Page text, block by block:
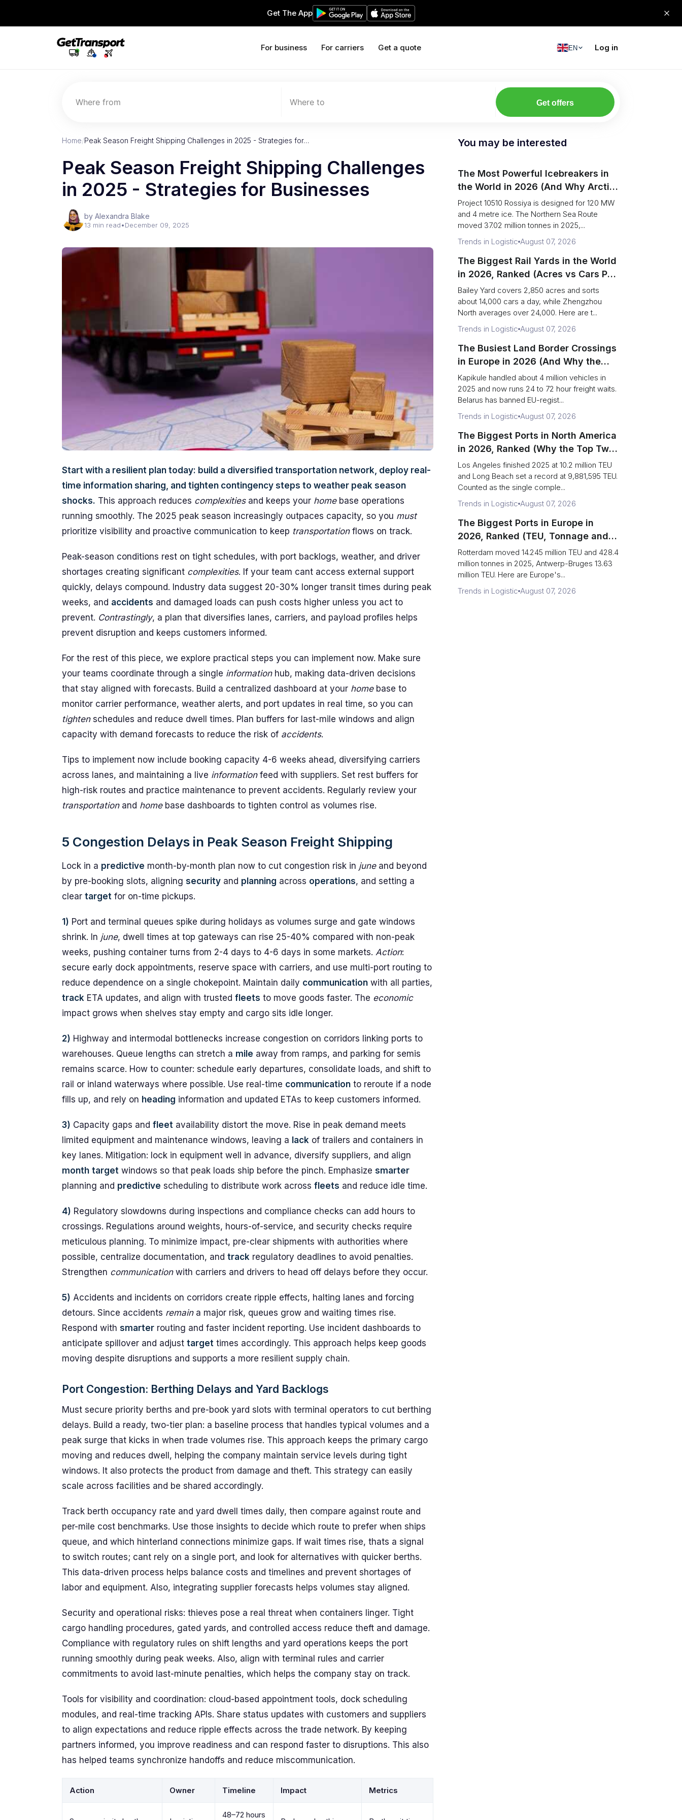
Get The App
For business For carriers Get a quote EN Log in
Where from Where to Get offers
Home/Peak Season Freight Shipping Challenges in 2025 - Strategies for…
Peak Season Freight Shipping Challenges
in 2025 - Strategies for Businesses
by Alexandra Blake
13 min read•December 09, 2025
Start with a resilient plan today: build a diversified transportation network, deploy real-
time information sharing, and tighten contingency steps to weather peak season
shocks. This approach reduces complexitiesand keeps your homebase operations
running smoothly. The 2025 peak season increasingly outpaces capacity, so you must
prioritize visibility and proactive communication to keep transportationflows on track.
Peak-season conditions rest on tight schedules, with port backlogs, weather, and driver
shortages creating significant complexities. If your team cant access external support
quickly, delays compound. Industry data suggest 20-30% longer transit times during peak
weeks, and accidents and damaged loads can push costs higher unless you act to
prevent. Contrastingly, a plan that diversifies lanes, carriers, and payload profiles helps
prevent disruption and keeps customers informed.
For the rest of this piece, we explore practical steps you can implement now. Make sure
your teams coordinate through a single informationhub, making data-driven decisions
that stay aligned with forecasts. Build a centralized dashboard at your homebase to
monitor carrier performance, weather alerts, and port updates in real time, so you can
tightenschedules and reduce dwell times. Plan buffers for last-mile windows and align
capacity with demand forecasts to reduce the risk of accidents.
Tips to implement now include booking capacity 4-6 weeks ahead, diversifying carriers
across lanes, and maintaining a live informationfeed with suppliers. Set rest buffers for
high-risk routes and practice maintenance to prevent accidents. Regularly review your
transportationand homebase dashboards to tighten control as volumes rise.
5 Congestion Delays in Peak Season Freight Shipping
Lock in a predictive month-by-month plan now to cut congestion risk in juneand beyond
by pre-booking slots, aligning security and planning across operations, and setting a
clear target for on-time pickups.
1) Port and terminal queues spike during holidays as volumes surge and gate windows
shrink. In june, dwell times at top gateways can rise 25-40% compared with non-peak
weeks, pushing container turns from 2-4 days to 4-6 days in some markets. Action:
secure early dock appointments, reserve space with carriers, and use multi-port routing to
reduce dependence on a single chokepoint. Maintain daily communication with all parties,
track ETA updates, and align with trusted fleets to move goods faster. The economic
impact grows when shelves stay empty and cargo sits idle longer.
2) Highway and intermodal bottlenecks increase congestion on corridors linking ports to
warehouses. Queue lengths can stretch a mile away from ramps, and parking for semis
remains scarce. How to counter: schedule early departures, consolidate loads, and shift to
rail or inland waterways where possible. Use real-time communication to reroute if a node
fills up, and rely on heading information and updated ETAs to keep customers informed.
3) Capacity gaps and fleet availability distort the move. Rise in peak demand meets
limited equipment and maintenance windows, leaving a lack of trailers and containers in
key lanes. Mitigation: lock in equipment well in advance, diversify suppliers, and align
month target windows so that peak loads ship before the pinch. Emphasize smarter
planning and predictive scheduling to distribute work across fleets and reduce idle time.
4) Regulatory slowdowns during inspections and compliance checks can add hours to
crossings. Regulations around weights, hours-of-service, and security checks require
meticulous planning. To minimize impact, pre-clear shipments with authorities where
possible, centralize documentation, and track regulatory deadlines to avoid penalties.
Strengthen communicationwith carriers and drivers to head off delays before they occur.
5) Accidents and incidents on corridors create ripple effects, halting lanes and forcing
detours. Since accidents remaina major risk, queues grow and waiting times rise.
Respond with smarter routing and faster incident reporting. Use incident dashboards to
anticipate spillover and adjust target times accordingly. This approach helps keep goods
moving despite disruptions and supports a more resilient supply chain.
Port Congestion: Berthing Delays and Yard Backlogs
Must secure priority berths and pre-book yard slots with terminal operators to cut berthing
delays. Build a ready, two-tier plan: a baseline process that handles typical volumes and a
peak surge that kicks in when trade volumes rise. This approach keeps the primary cargo
moving and reduces dwell, helping the company maintain service levels during tight
windows. It also protects the product from damage and theft. This strategy can easily
scale across facilities and be shared accordingly.
Track berth occupancy rate and yard dwell times daily, then compare against route and
per-mile cost benchmarks. Use those insights to decide which route to prefer when ships
queue, and which hinterland connections minimize gaps. If wait times rise, thats a signal
to switch routes; cant rely on a single port, and look for alternatives with quicker berths.
This data-driven process helps balance costs and timelines and prevent shortages of
labor and equipment. Also, integrating supplier forecasts helps volumes stay aligned.
Security and operational risks: thieves pose a real threat when containers linger. Tight
cargo handling procedures, gated yards, and controlled access reduce theft and damage.
Compliance with regulatory rules on shift lengths and yard operations keeps the port
running smoothly during peak weeks. Also, align with terminal rules and carrier
commitments to avoid last-minute penalties, which helps the company stay on track.
Tools for visibility and coordination: cloud-based appointment tools, dock scheduling
modules, and real-time tracking APIs. Share status updates with customers and suppliers
to align expectations and reduce ripple effects across the trade network. By keeping
partners informed, you improve readiness and can respond faster to disruptions. This also
has helped teams synchronize handoffs and reduce miscommunication.
Action Owner Timeline Impact Metrics
48–72 hours
You may be interested
The Most Powerful Icebreakers in
the World in 2026 (And Why Arctic
Cargo Keeps Falling Anyway)
Project 10510 Rossiya is designed for 120 MW
and 4 metre ice. The Northern Sea Route
moved 37.02 million tonnes in 2025,...
Trends in Logistic August 07, 2026
The Biggest Rail Yards in the World
in 2026, Ranked (Acres vs Cars Per
Day)
Bailey Yard covers 2,850 acres and sorts
about 14,000 cars a day, while Zhengzhou
North averages over 24,000. Here are t...
Trends in Logistic August 07, 2026
The Busiest Land Border Crossings
in Europe in 2026 (And Why the
Eastern Rim Shrank to One Gate)
Kapikule handled about 4 million vehicles in
2025 and now runs 24 to 72 hour freight waits.
Belarus has banned EU-regist...
Trends in Logistic August 07, 2026
The Biggest Ports in North America
in 2026, Ranked (Why the Top Two
Are Really One Port)
Los Angeles finished 2025 at 10.2 million TEU
and Long Beach set a record at 9,881,595 TEU.
Counted as the single comple...
Trends in Logistic August 07, 2026
The Biggest Ports in Europe in
2026, Ranked (TEU, Tonnage and
What Each Number Hides)
Rotterdam moved 14.245 million TEU and 428.4
million tonnes in 2025, Antwerp-Bruges 13.63
million TEU. Here are Europe's...
Trends in Logistic August 07, 2026